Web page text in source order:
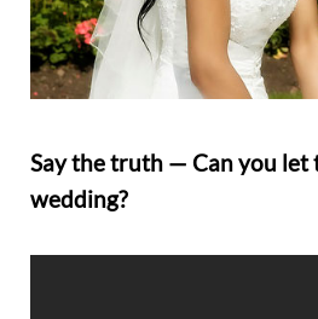
Say the truth — Can you let
wedding?